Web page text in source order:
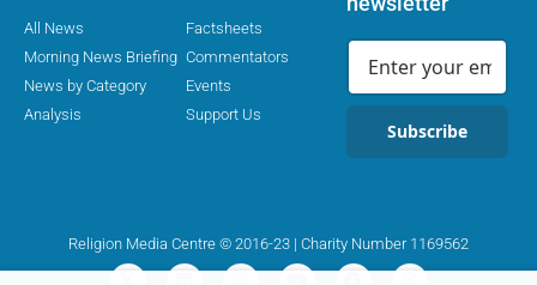
All News
Morning News Briefing
News by Category
Analysis
Factsheets
Commentators
Events
Support Us
Subscribe
Religion Media Centre © 2016-23 | Charity Number 1169562